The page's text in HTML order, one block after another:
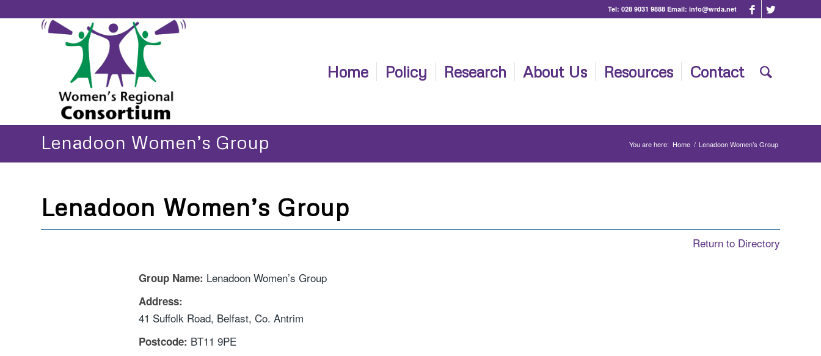
Tel: 028 9031 9888 Email: info@wrda.net
Home Policy Research About Us Resources Contact
Lenadoon Women’s Group You are here: Home / Lenadoon Women’s Group
Lenadoon Women’s Group
Return to Directory
Group Name: Lenadoon Women’s Group
Address:
41 Suffolk Road, Belfast, Co. Antrim
Postcode: BT11 9PE